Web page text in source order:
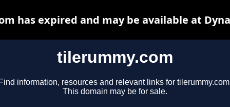
tilerummy.com
Find information, resources and relevant links for
This domain may be for sale.
has expired and may be available at